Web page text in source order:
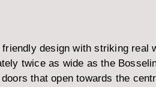
friendly design with striking real
twice as wide as the
that open towards the